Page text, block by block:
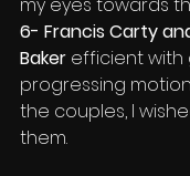
6- Francis Carty
Baker efficient
progressing
the couples, I
them.